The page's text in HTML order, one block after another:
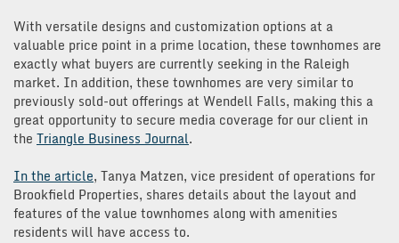
With versatile designs and customization options at a
valuable price point in a prime location, these townhomes are
exactly what buyers are currently seeking in the Raleigh
market. In addition, these townhomes are very similar to
previously sold-out offerings at Wendell Falls, making this a
great opportunity to secure media coverage for our client in
the Triangle Business Journal.
In the article, Tanya Matzen, vice president of operations for
Brookfield Properties, shares details about the layout and
features of the value townhomes along with amenities
residents will have access to.